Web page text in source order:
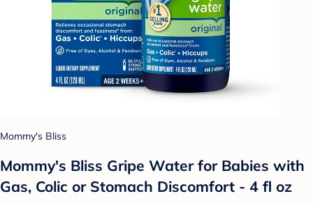
Mommy's Bliss
Mommy's Bliss Gripe Water for Babies with
Gas, Colic or Stomach Discomfort - 4 fl oz